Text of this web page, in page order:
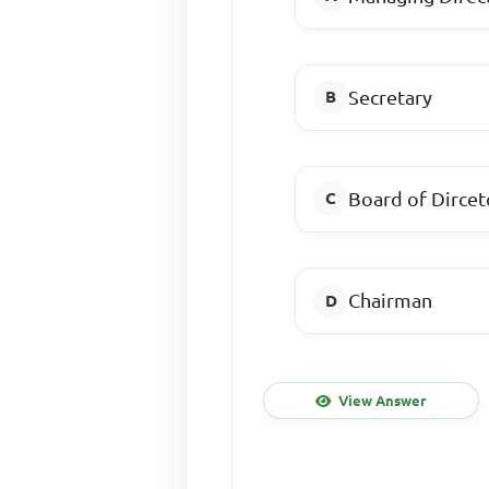
Secretary
Board of
Chairman
View Answer